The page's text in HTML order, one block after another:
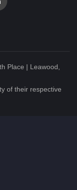
Place | Leawood,
of their respective